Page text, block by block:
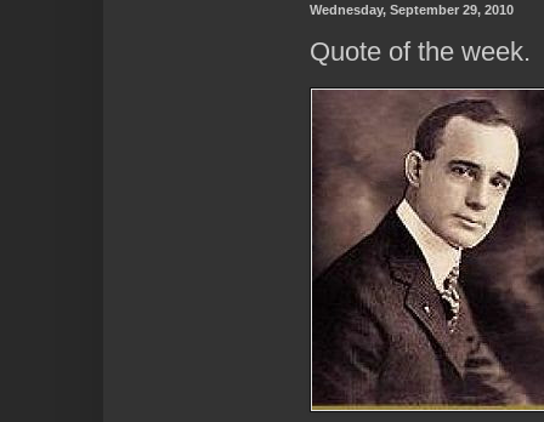
Wednesday, September 29, 2010
Quote of the week.